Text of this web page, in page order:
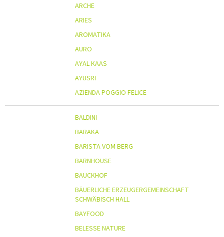
ARCHE
ARIES
AROMATIKA
AURO
AYAL KAAS
AYUSRI
AZIENDA POGGIO FELICE
BALDINI
BARAKA
BARISTA VOM BERG
BARNHOUSE
BAUCKHOF
BÄUERLICHE ERZEUGERGEMEINSCHAFT
SCHWÄBISCH HALL
BAYFOOD
BELESSE NATURE